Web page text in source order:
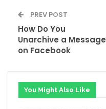
PREV POST
How Do You
Unarchive a Message
on Facebook
You Might Also Like